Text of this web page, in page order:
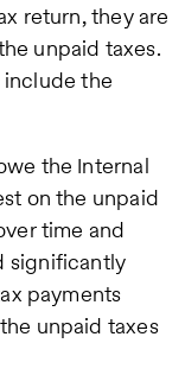
return, they are
unpaid taxes.
the
the Internal
on the unpaid
time and
significantly
payments
unpaid taxes